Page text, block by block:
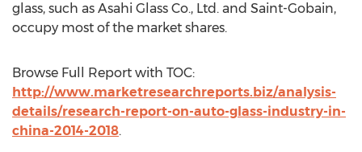
glass, such as Asahi Glass Co., Ltd. and Saint-Gobain,
occupy most of the market shares.
Browse Full Report with TOC:
http://www.marketresearchreports.biz/analysis-
details/research-report-on-auto-glass-industry-in-
china-2014-2018.